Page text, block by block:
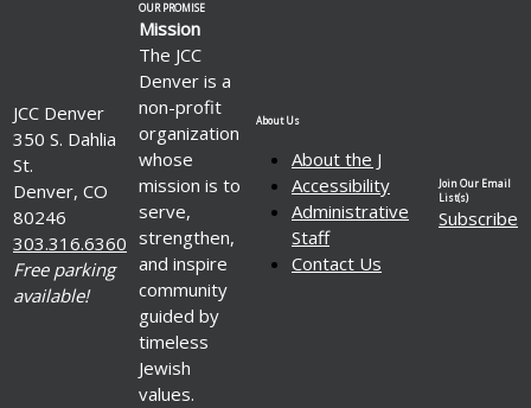
JCC Denver
350 S. Dahlia
St.
Denver, CO
80246
303.316.6360
Free parking
available!
OUR PROMISE
Mission
The JCC
Denver is a
non-profit
organization
whose
mission is to
serve,
strengthen,
and inspire
community
guided by
timeless
Jewish
values.
About Us
About the J
Accessibility
Administrative
Staff
Contact Us
Join Our Email
List(s)
Subscribe